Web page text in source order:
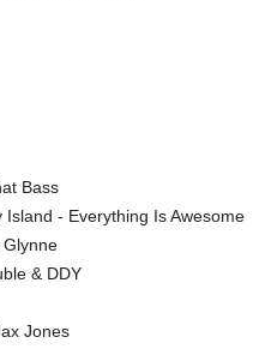
Bass
- Everything Is Awesome
& DDY
Jones